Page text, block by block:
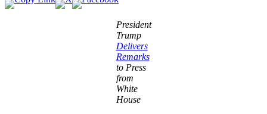
President
Trump
Delivers
Remarks
to Press
from
White
House